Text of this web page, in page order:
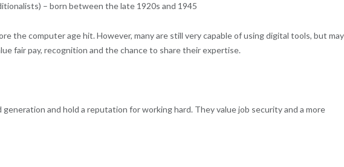
– born between the late 1920s and 1945
the computer age hit. However, many are still very capable of using digital tools, but may
fair pay, recognition and the chance to share their expertise.
and hold a reputation for working hard. They value job security and a more